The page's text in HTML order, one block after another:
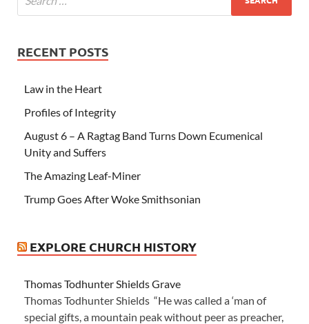
RECENT POSTS
Law in the Heart
Profiles of Integrity
August 6 – A Ragtag Band Turns Down Ecumenical
Unity and Suffers
The Amazing Leaf-Miner
Trump Goes After Woke Smithsonian
EXPLORE CHURCH HISTORY
Thomas Todhunter Shields Grave
Thomas Todhunter Shields “He was called a ‘man of
special gifts, a mountain peak without peer as preacher,